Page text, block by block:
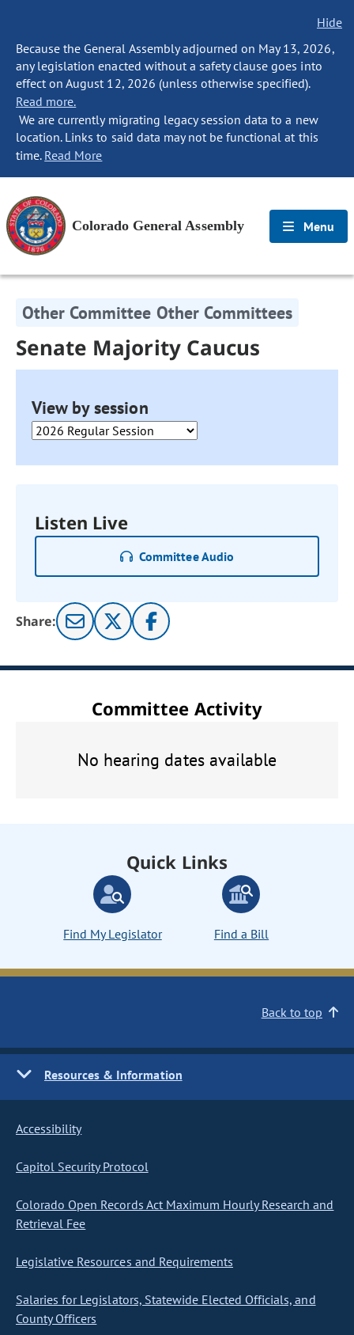
Hide
Because the General Assembly adjourned on May 13, 2026,
any legislation enacted without a safety clause goes into
effect on August 12, 2026 (unless otherwise specified).
Read more.
We are currently migrating legacy session data to a new
location. Links to said data may not be functional at this
time. Read More
Colorado General Assembly Menu
Other Committee Other Committees
Senate Majority Caucus
View by session
Listen Live
Committee Audio
Share:
Committee Activity
No hearing dates available
Quick Links
Find My Legislator Find a Bill
Back to top
Resources & Information
Accessibility
Capitol Security Protocol
Colorado Open Records Act Maximum Hourly Research and
Retrieval Fee
Legislative Resources and Requirements
Salaries for Legislators, Statewide Elected Officials, and
County Officers